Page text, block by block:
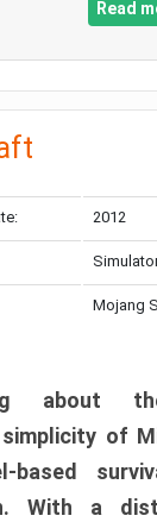
Read
2012
Mojang
about
of
based
With a